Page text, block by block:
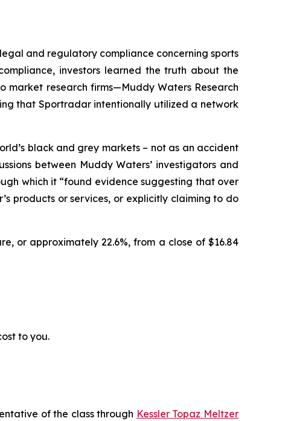
and regulatory compliance concerning sports
investors learned the truth about the
market research firms—Muddy Waters Research
that Sportradar intentionally utilized a network
black and grey markets – not as an accident
between Muddy Waters’ investigators and
which it “found evidence suggesting that over
products or services, or explicitly claiming to do
or approximately 22.6%, from a close of $16.84
to you.
of the class through Kessler Topaz Meltzer